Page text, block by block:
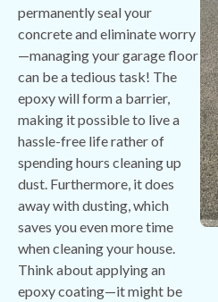
permanently seal your
concrete and eliminate worry
—managing your garage floor
can be a tedious task! The
epoxy will form a barrier,
making it possible to live a
hassle-free life rather of
spending hours cleaning up
dust. Furthermore, it does
away with dusting, which
saves you even more time
when cleaning your house.
Think about applying an
epoxy coating—it might be